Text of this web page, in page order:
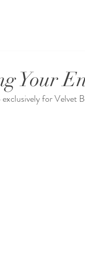
Your
for Velvet